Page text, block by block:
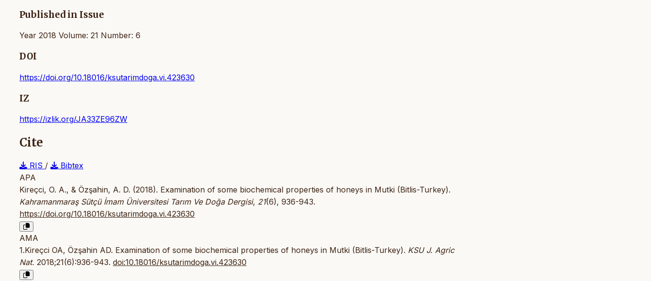
Published in Issue
Year 2018 Volume: 21 Number: 6
DOI
https://doi.org/10.18016/ksutarimdoga.vi.423630
IZ
https://izlik.org/JA33ZE96ZW
Cite
RIS /
Bibtex
APA
Kireçci, O. A., & Özşahin, A. D. (2018). Examination of some biochemical properties of honeys in Mutki (Bitlis-Turkey).
Kahramanmaraş Sütçü İmam Üniversitesi Tarım Ve Doğa Dergisi, 21(6), 936-943.
https://doi.org/10.18016/ksutarimdoga.vi.423630
AMA
1.Kireçci OA, Özşahin AD. Examination of some biochemical properties of honeys in Mutki (Bitlis-Turkey). KSU J. Agric
Nat. 2018;21(6):936-943. doi:10.18016/ksutarimdoga.vi.423630